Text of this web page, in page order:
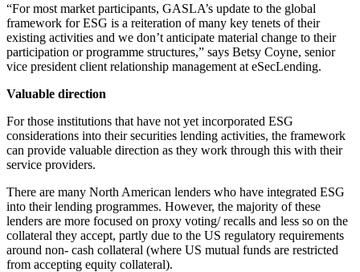
“For most market participants, GASLA’s update to the global
framework for ESG is a reiteration of many key tenets of their
existing activities and we don’t anticipate material change to their
participation or programme structures,” says Betsy Coyne, senior
vice president client relationship management at eSecLending.
Valuable direction
For those institutions that have not yet incorporated ESG
considerations into their securities lending activities, the framework
can provide valuable direction as they work through this with their
service providers.
There are many North American lenders who have integrated ESG
into their lending programmes. However, the majority of these
lenders are more focused on proxy voting/ recalls and less so on the
collateral they accept, partly due to the US regulatory requirements
around non- cash collateral (where US mutual funds are restricted
from accepting equity collateral).